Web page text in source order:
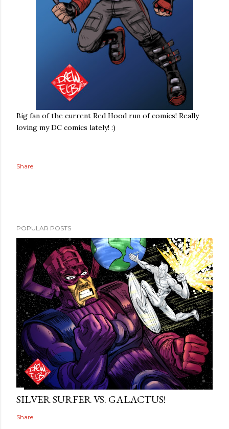
Big fan of the current Red Hood run of comics! Really
loving my DC comics lately! :)
Share
POPULAR POSTS
SILVER SURFER VS. GALACTUS!
Share